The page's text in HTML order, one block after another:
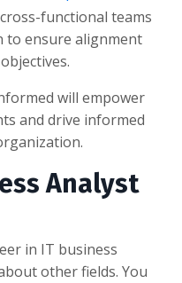
functional teams
ensure alignment
will empower
and drive informed
Analyst
in IT business
other fields. You